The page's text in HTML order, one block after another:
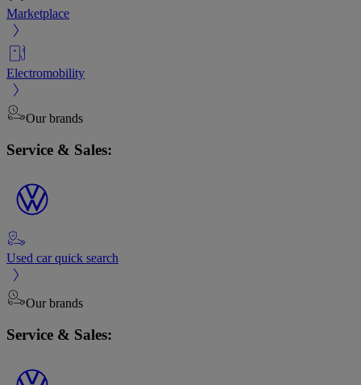
Marketplace
Electromobility
Our brands
Service & Sales:
Used car quick search
Our brands
Service & Sales: